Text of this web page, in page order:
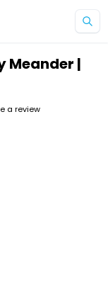
|
a review